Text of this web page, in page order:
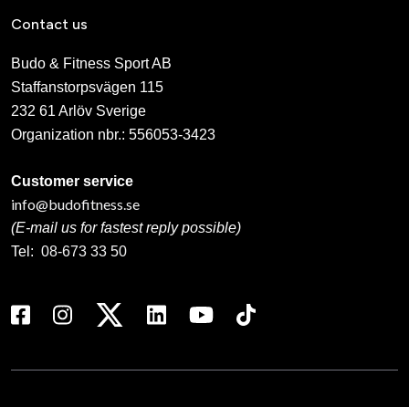
Contact us
Budo & Fitness Sport AB
Staffanstorpsvägen 115
232 61 Arlöv Sverige
Organization nbr.: 556053-3423
Customer service
info@budofitness.se
(E-mail us for fastest reply possible)
Tel: 08-673 33 50